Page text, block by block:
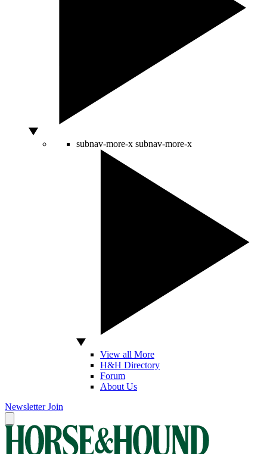
subnav-more-x subnav-more-x
View all More
H&H Directory
Forum
About Us
Newsletter Join